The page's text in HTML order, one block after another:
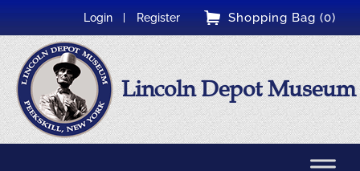
Shopping Bag (0)
Login Register
Lincoln Depot Museum